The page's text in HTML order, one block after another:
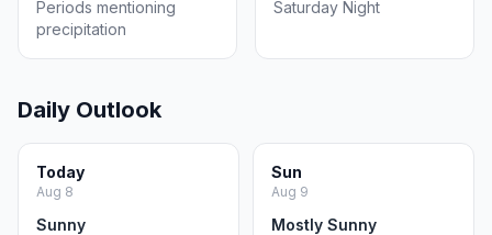
Periods mentioning
precipitation
Saturday Night
Daily Outlook
Today
Aug 8
Sunny
Sun
Aug 9
Mostly Sunny